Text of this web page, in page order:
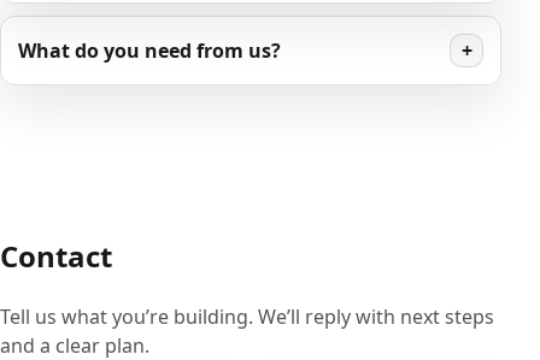
What do you need from us? +
Contact
Tell us what you’re building. We’ll reply with next steps
and a clear plan.